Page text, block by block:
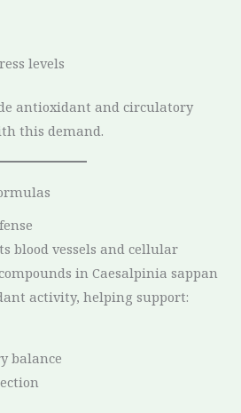
levels
antioxidant and circulatory
this demand.
blood vessels and cellular
in Caesalpinia sappan
activity, helping support:
balance